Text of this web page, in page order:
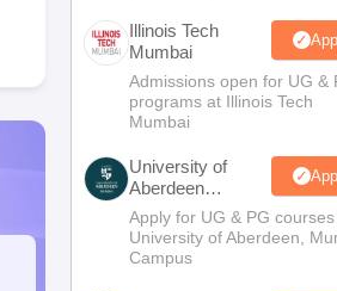
Illinois Tech
Mumbai
Admissions open for UG &
programs at Illinois Tech
Mumbai
University of
Aberdeen
Mumbai
Apply for UG & PG
University of Aberdeen,
Campus